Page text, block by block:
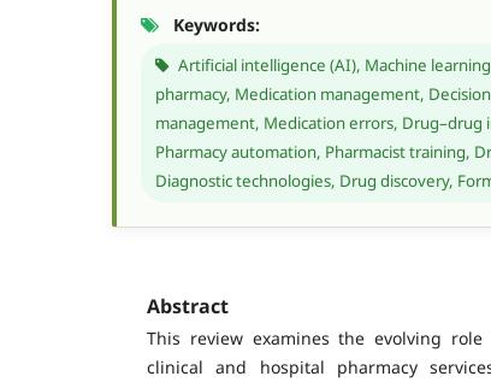
Keywords:
Artificial intelligence (AI), Machine
pharmacy, Medication management,
management, Medication errors, Drug–drug
Pharmacy automation, Pharmacist training,
Diagnostic technologies, Drug discovery,
Abstract
This review examines the evolving
clinical and hospital pharmacy